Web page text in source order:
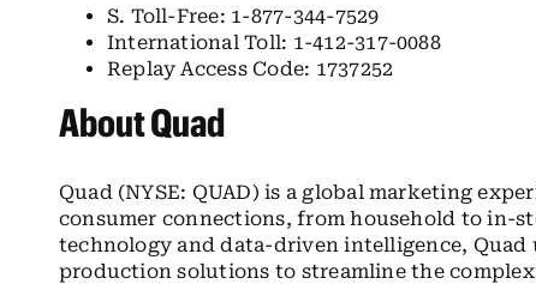
S. Toll-Free: 1-877-344-7529
International Toll: 1-412-317-0088
Replay Access Code: 1737252
About Quad
Quad (NYSE: QUAD) is a global marketing
consumer connections, from household to in-
technology and data-driven intelligence, Quad
production solutions to streamline the